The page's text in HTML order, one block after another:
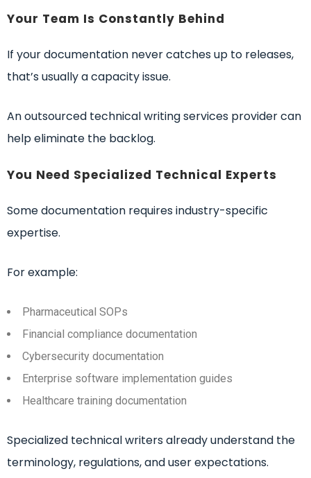
Your Team Is Constantly Behind
If your documentation never catches up to releases,
that’s usually a capacity issue.
An outsourced technical writing services provider can
help eliminate the backlog.
You Need Specialized Technical Experts
Some documentation requires industry-specific
expertise.
For example:
Pharmaceutical SOPs
Financial compliance documentation
Cybersecurity documentation
Enterprise software implementation guides
Healthcare training documentation
Specialized technical writers already understand the
terminology, regulations, and user expectations.